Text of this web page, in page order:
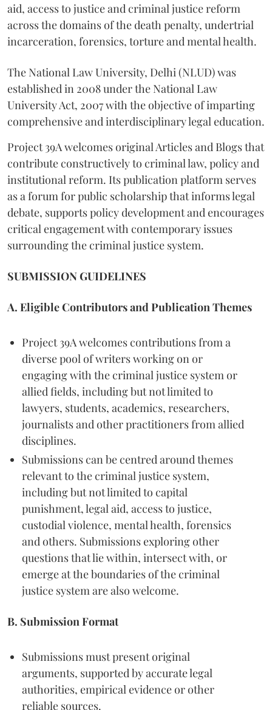
aid, access to justice and criminal justice reform
across the domains of the death penalty, undertrial
incarceration, forensics, torture and mental health.
The National Law University, Delhi (NLUD) was
established in 2008 under the National Law
University Act, 2007 with the objective of imparting
comprehensive and interdisciplinary legal education.
Project 39A welcomes original Articles and Blogs that
contribute constructively to criminal law, policy and
institutional reform. Its publication platform serves
as a forum for public scholarship that informs legal
debate, supports policy development and encourages
critical engagement with contemporary issues
surrounding the criminal justice system.
SUBMISSION GUIDELINES
A. Eligible Contributors and Publication Themes
Project 39A welcomes contributions from a
diverse pool of writers working on or
engaging with the criminal justice system or
allied fields, including but not limited to
lawyers, students, academics, researchers,
journalists and other practitioners from allied
disciplines.
Submissions can be centred around themes
relevant to the criminal justice system,
including but not limited to capital
punishment, legal aid, access to justice,
custodial violence, mental health, forensics
and others. Submissions exploring other
questions that lie within, intersect with, or
emerge at the boundaries of the criminal
justice system are also welcome.
B. Submission Format
Submissions must present original
arguments, supported by accurate legal
authorities, empirical evidence or other
reliable sources.